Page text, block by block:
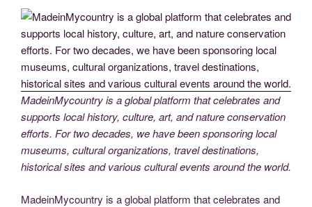
b
o
o
k
er dI
n
t st Li
n
k
n
g
er
gr
a
m
e
MadeinMycountry is a global platform that celebrates and
supports local history, culture, art, and nature conservation
efforts. For two decades, we have been sponsoring local
museums, cultural organizations, travel destinations,
historical sites and various cultural events around the world.
MadeinMycountry is a global platform that celebrates and